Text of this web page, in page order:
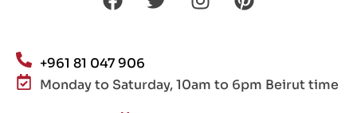
+961 81 047 906
Monday to Saturday, 10am to 6pm Beirut time